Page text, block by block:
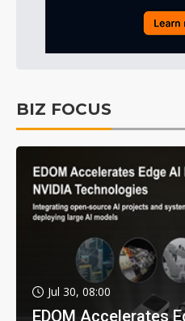
BIZ FOCUS
Jul 30, 08:00
EDOM Accelerates